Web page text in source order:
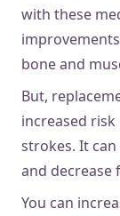
with these
bone and
But,
increased risk
strokes. It
and decrease
You can